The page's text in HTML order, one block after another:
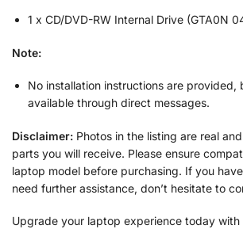
1 x CD/DVD-RW Internal Drive (GTA0N
Note:
No installation instructions are provided,
available through direct messages.
Disclaimer: Photos in the listing are real
parts you will receive. Please ensure
laptop model before purchasing. If you
need further assistance, don’t hesitate to
Upgrade your laptop experience today with